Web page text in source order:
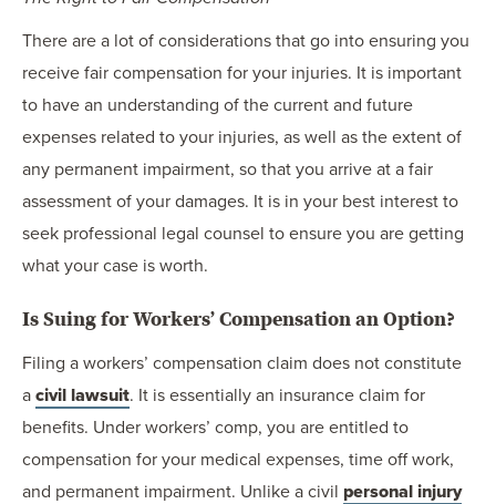
There are a lot of considerations that go into ensuring you
receive fair compensation for your injuries. It is important
to have an understanding of the current and future
expenses related to your injuries, as well as the extent of
any permanent impairment, so that you arrive at a fair
assessment of your damages. It is in your best interest to
seek professional legal counsel to ensure you are getting
what your case is worth.
Is Suing for Workers’ Compensation an Option?
Filing a workers’ compensation claim does not constitute
a civil lawsuit. It is essentially an insurance claim for
benefits. Under workers’ comp, you are entitled to
compensation for your medical expenses, time off work,
and permanent impairment. Unlike a civil personal injury